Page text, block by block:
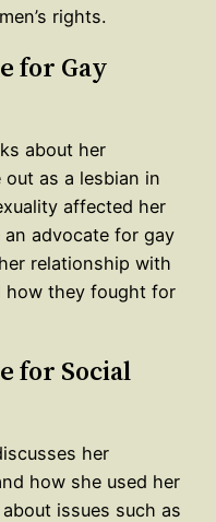
rights.
for Gay
about her
as a lesbian in
affected her
an advocate for gay
relationship with
how they fought for
for Social
her
how she used her
issues such as